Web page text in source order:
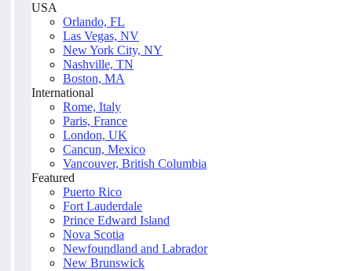
USA
Orlando, FL
Las Vegas, NV
New York City, NY
Nashville, TN
Boston, MA
International
Rome, Italy
Paris, France
London, UK
Cancun, Mexico
Vancouver, British Columbia
Featured
Puerto Rico
Fort Lauderdale
Prince Edward Island
Nova Scotia
Newfoundland and Labrador
New Brunswick